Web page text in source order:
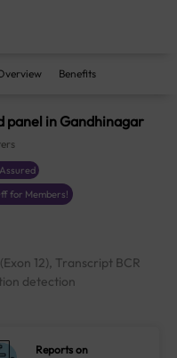
Benefits
panel in Gandhinagar
for Members!
12), Transcript BCR
detection
Reports on